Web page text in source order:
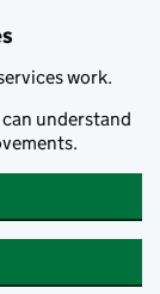
work.
understand